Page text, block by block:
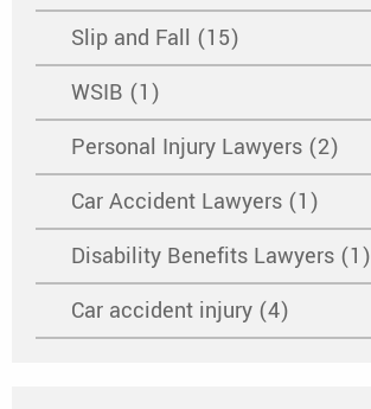
Slip and Fall (15)
WSIB (1)
Personal Injury Lawyers (2)
Car Accident Lawyers (1)
Disability Benefits Lawyers (1)
Car accident injury (4)